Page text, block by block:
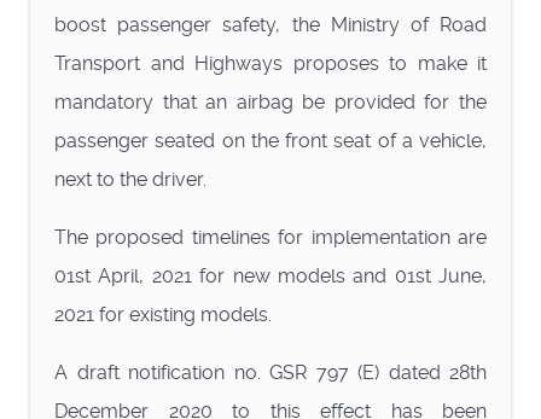
boost passenger safety, the Ministry of Road
Transport and Highways proposes to make it
mandatory that an airbag be provided for the
passenger seated on the front seat of a vehicle,
next to the driver.
The proposed timelines for implementation are
01st April, 2021 for new models and 01st June,
2021 for existing models.
A draft notification no. GSR 797 (E) dated 28th
December 2020 to this effect has been